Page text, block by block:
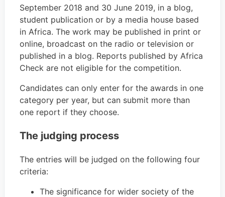
September 2018 and 30 June 2019, in a blog,
student publication or by a media house based
in Africa. The work may be published in print or
online, broadcast on the radio or television or
published in a blog. Reports published by Africa
Check are not eligible for the competition.
Candidates can only enter for the awards in one
category per year, but can submit more than
one report if they choose.
The judging process
The entries will be judged on the following four
criteria:
The significance for wider society of the